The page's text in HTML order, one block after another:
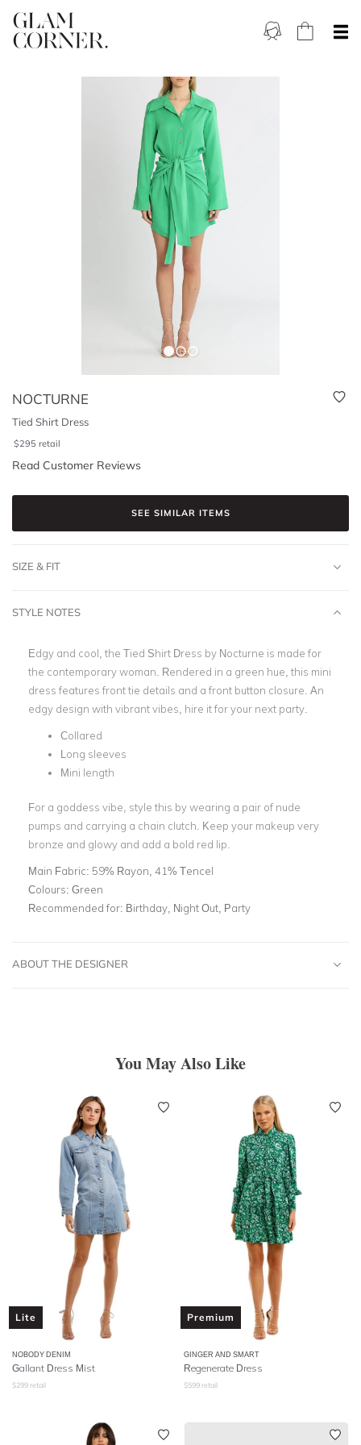
NOCTURNE
Tied Shirt Dress
$295 retail
Read Customer Reviews
SEE SIMILAR ITEMS
SIZE & FIT
STYLE NOTES
Edgy and cool, the Tied Shirt Dress by Nocturne is made for
the contemporary woman. Rendered in a green hue, this mini
dress features front tie details and a front button closure. An
edgy design with vibrant vibes, hire it for your next party.
Collared
Long sleeves
Mini length
For a goddess vibe, style this by wearing a pair of nude
pumps and carrying a chain clutch. Keep your makeup very
bronze and glowy and add a bold red lip.
Main Fabric: 59% Rayon, 41% Tencel
Colours: Green
Recommended for: Birthday, Night Out, Party
ABOUT THE DESIGNER
You May Also Like
Lite
NOBODY DENIM
Gallant Dress Mist
$299 retail
Premium
GINGER AND SMART
Regenerate Dress
$599 retail